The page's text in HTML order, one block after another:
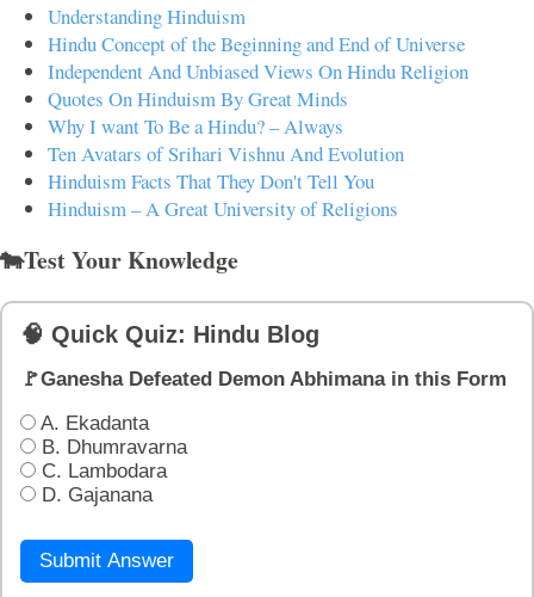
Understanding Hinduism
Hindu Concept of the Beginning and End of Universe
Independent And Unbiased Views On Hindu Religion
Quotes On Hinduism By Great Minds
Why I want To Be a Hindu? – Always
Ten Avatars of Srihari Vishnu And Evolution
Hinduism Facts That They Don't Tell You
Hinduism – A Great University of Religions
🐄Test Your Knowledge
🧠 Quick Quiz: Hindu Blog
🚩Ganesha Defeated Demon Abhimana in this Form
A. Ekadanta
B. Dhumravarna
C. Lambodara
D. Gajanana
Submit Answer